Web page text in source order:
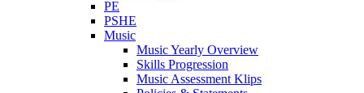
PE
PSHE
Music
Music Yearly Overview
Skills Progression
Music Assessment Klips